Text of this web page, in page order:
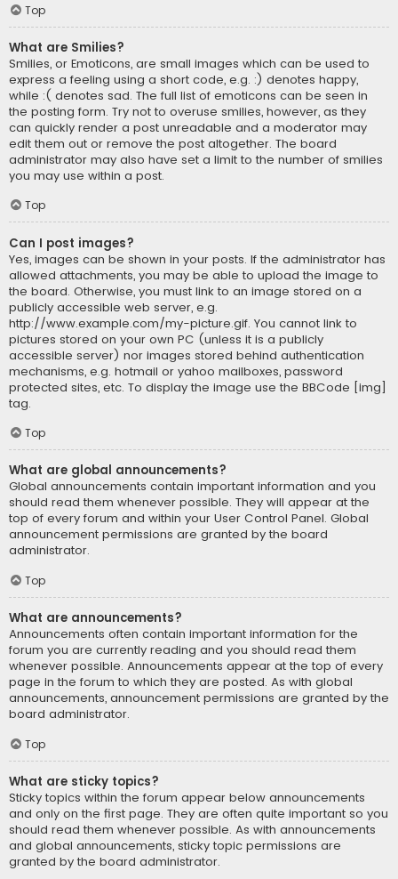
Top
What are Smilies?
Smilies, or Emoticons, are small images which can be used to
express a feeling using a short code, e.g. :) denotes happy,
while :( denotes sad. The full list of emoticons can be seen in
the posting form. Try not to overuse smilies, however, as they
can quickly render a post unreadable and a moderator may
edit them out or remove the post altogether. The board
administrator may also have set a limit to the number of smilies
you may use within a post.
Top
Can I post images?
Yes, images can be shown in your posts. If the administrator has
allowed attachments, you may be able to upload the image to
the board. Otherwise, you must link to an image stored on a
publicly accessible web server, e.g.
http://www.example.com/my-picture.gif. You cannot link to
pictures stored on your own PC (unless it is a publicly
accessible server) nor images stored behind authentication
mechanisms, e.g. hotmail or yahoo mailboxes, password
protected sites, etc. To display the image use the BBCode [img]
tag.
Top
What are global announcements?
Global announcements contain important information and you
should read them whenever possible. They will appear at the
top of every forum and within your User Control Panel. Global
announcement permissions are granted by the board
administrator.
Top
What are announcements?
Announcements often contain important information for the
forum you are currently reading and you should read them
whenever possible. Announcements appear at the top of every
page in the forum to which they are posted. As with global
announcements, announcement permissions are granted by the
board administrator.
Top
What are sticky topics?
Sticky topics within the forum appear below announcements
and only on the first page. They are often quite important so you
should read them whenever possible. As with announcements
and global announcements, sticky topic permissions are
granted by the board administrator.